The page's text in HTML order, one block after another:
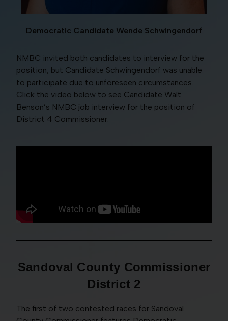
Democratic Candidate Wende Schwingendorf
NMBC invited both candidates to interview for the
position, but Candidate Schwingendorf was unable
to participate due to unforeseen circumstances.
Click the video below to see Candidate Walt
Benson’s NMBC job interview for the position of
District 4 Commissioner.
Sandoval County Commissioner
District 2
The first of two contested races for Sandoval